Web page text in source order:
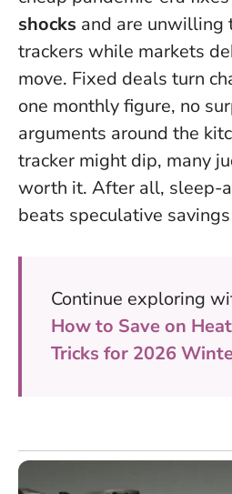
shocks and are unwilling
trackers while markets
move. Fixed deals turn
one monthly figure, no
arguments around the
tracker might dip, many
worth it. After all, sleep-
beats speculative
Continue exploring
How to Save on
Tricks for 2026